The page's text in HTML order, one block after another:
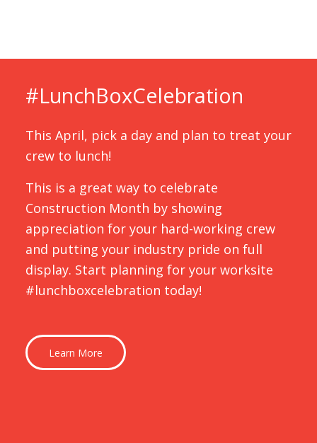
#LunchBox­Celebration
This April, pick a day and plan to treat your
crew to lunch!
This is a great way to celebrate
Construction Month by showing
appreciation for your hard-working crew
and putting your industry pride on full
display. Start planning for your worksite
#lunchboxcelebration today!
Learn More